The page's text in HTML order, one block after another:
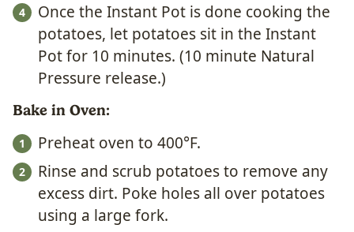
Once the Instant Pot is done cooking the
potatoes, let potatoes sit in the Instant
Pot for 10 minutes. (10 minute Natural
Pressure release.)
Bake in Oven:
Preheat oven to 400°F.
Rinse and scrub potatoes to remove any
excess dirt. Poke holes all over potatoes
using a large fork.